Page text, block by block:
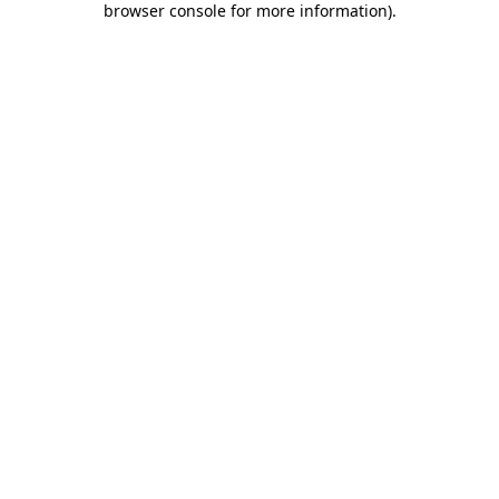
browser console for more information).